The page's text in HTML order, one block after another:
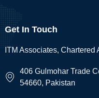
Get In Touch
ITM Associates, Chartered
406 Gulmohar Trade
54660, Pakistan